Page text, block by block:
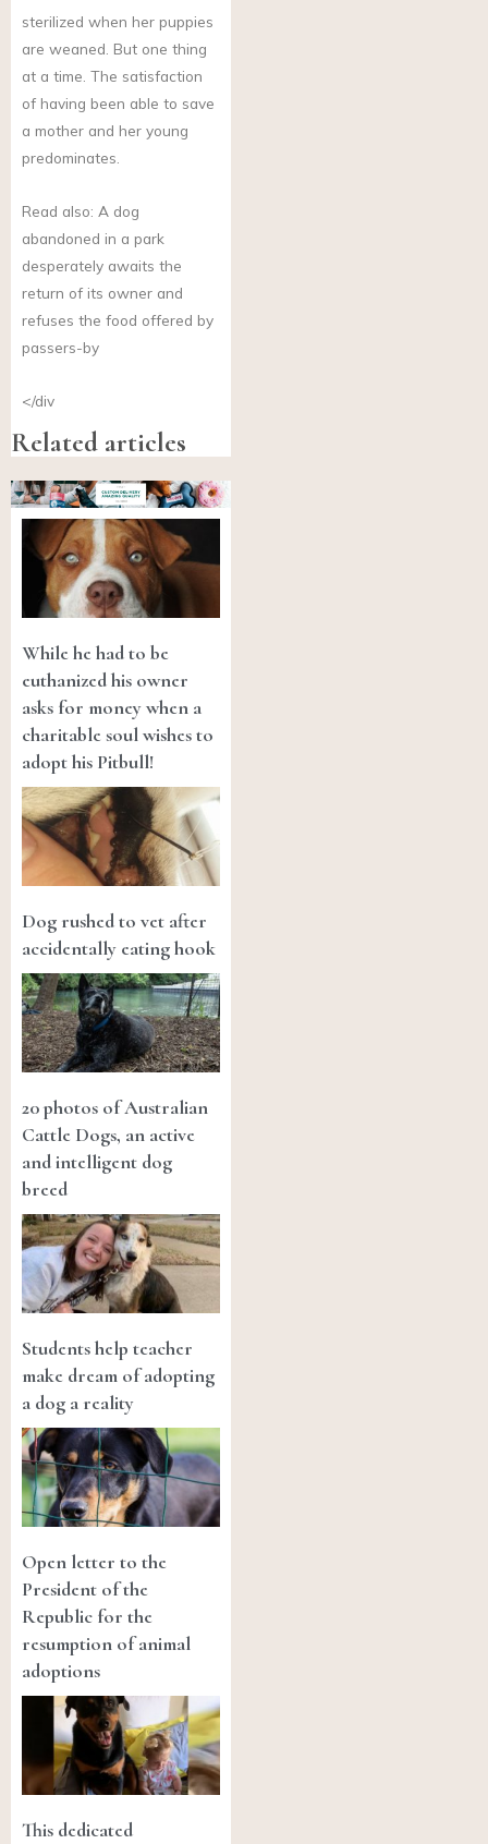
sterilized when her puppies
are weaned. But one thing
at a time. The satisfaction
of having been able to save
a mother and her young
predominates.
Read also: A dog
abandoned in a park
desperately awaits the
return of its owner and
refuses the food offered by
passers-by
</div
Related articles
While he had to be
euthanized his owner
asks for money when a
charitable soul wishes to
adopt his Pitbull!
Dog rushed to vet after
accidentally eating hook
20 photos of Australian
Cattle Dogs, an active
and intelligent dog
breed
Students help teacher
make dream of adopting
a dog a reality
Open letter to the
President of the
Republic for the
resumption of animal
adoptions
This dedicated